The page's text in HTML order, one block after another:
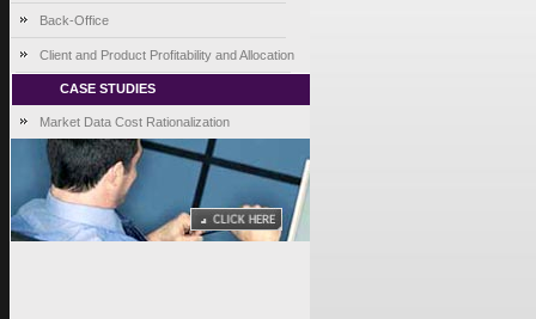
Back-Office
Client and Product Profitability and Allocation
CASE STUDIES
Market Data Cost Rationalization